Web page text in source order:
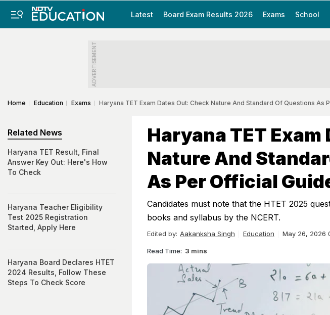
Latest Board Exam Results 2026 Exams School
ADVERTISEMENT
Home Education Exams Haryana TET Exam Dates Out: Check Nature And Standard Of Questions As
Haryana TET
Nature And
As Per Official
Candidates must note that the HTET 2025
books and syllabus by the NCERT.
Edited by: Aakanksha Singh Education May 26, 2026
Read Time: 3 mins
Related News
Haryana TET Result, Final
Answer Key Out: Here's How
To Check
Haryana Teacher Eligibility
Test 2025 Registration
Started, Apply Here
Haryana Board Declares HTET
2024 Results, Follow These
Steps To Check Score